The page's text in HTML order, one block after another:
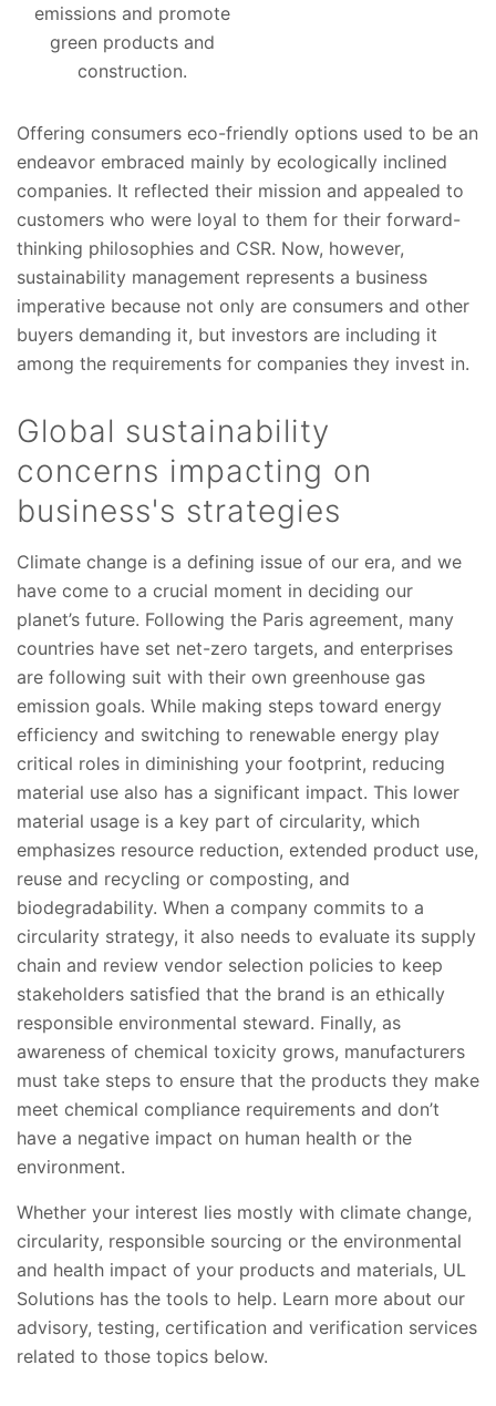
emissions and promote
green products and
construction.
Offering consumers eco-friendly options used to be an
endeavor embraced mainly by ecologically inclined
companies. It reflected their mission and appealed to
customers who were loyal to them for their forward-
thinking philosophies and CSR. Now, however,
sustainability management represents a business
imperative because not only are consumers and other
buyers demanding it, but investors are including it
among the requirements for companies they invest in.
Global sustainability
concerns impacting on
business's strategies
Climate change is a defining issue of our era, and we
have come to a crucial moment in deciding our
planet’s future. Following the Paris agreement, many
countries have set net-zero targets, and enterprises
are following suit with their own greenhouse gas
emission goals. While making steps toward energy
efficiency and switching to renewable energy play
critical roles in diminishing your footprint, reducing
material use also has a significant impact. This lower
material usage is a key part of circularity, which
emphasizes resource reduction, extended product use,
reuse and recycling or composting, and
biodegradability. When a company commits to a
circularity strategy, it also needs to evaluate its supply
chain and review vendor selection policies to keep
stakeholders satisfied that the brand is an ethically
responsible environmental steward. Finally, as
awareness of chemical toxicity grows, manufacturers
must take steps to ensure that the products they make
meet chemical compliance requirements and don’t
have a negative impact on human health or the
environment.
Whether your interest lies mostly with climate change,
circularity, responsible sourcing or the environmental
and health impact of your products and materials, UL
Solutions has the tools to help. Learn more about our
advisory, testing, certification and verification services
related to those topics below.